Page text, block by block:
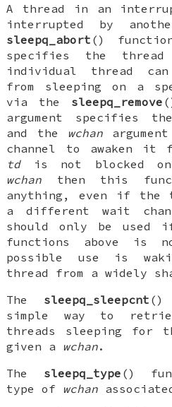
A thread in an
interrupted by
sleepq_abort ()
specifies the
individual thread can
from sleeping on a
via the sleepq_remove
argument specifies
and the wchan
channel to awaken it
tdis not blocked on
wchan then this
anything, even if the
a different wait
should only be used
functions above is
possible use is
thread from a widely
The sleepq_sleepcnt ()
simple way to
threads sleeping for
given a wchan.
The sleepq_type ()
type of wchan